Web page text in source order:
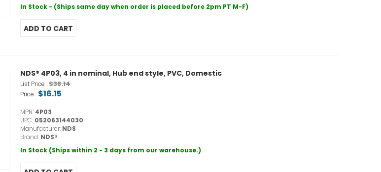
In Stock - (Ships same day when order is placed before 2pm PT M-F)
NDS® 4P03, 4 in nominal, Hub end style, PVC, Domestic
List Price :$38.14
Price : $16.15
MPN: 4P03
UPC: 052063144030
Manufacturer: NDS
Brand: NDS®
In Stock (Ships within 2 - 3 days from our warehouse.)